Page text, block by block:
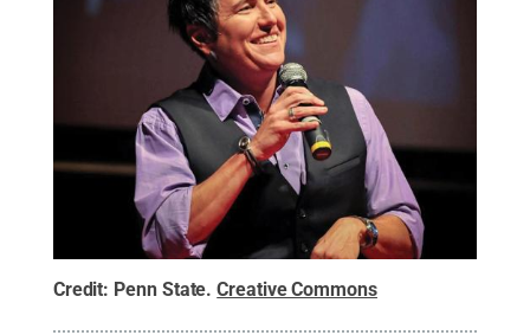
Credit: Penn State.Creative Commons